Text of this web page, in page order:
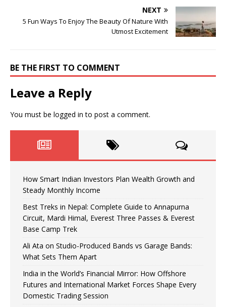
NEXT
5 Fun Ways To Enjoy The Beauty Of Nature With
Utmost Excitement
BE THE FIRST TO COMMENT
Leave a Reply
You must be logged in to post a comment.
How Smart Indian Investors Plan Wealth Growth and
Steady Monthly Income
Best Treks in Nepal: Complete Guide to Annapurna
Circuit, Mardi Himal, Everest Three Passes & Everest
Base Camp Trek
Ali Ata on Studio-Produced Bands vs Garage Bands:
What Sets Them Apart
India in the World’s Financial Mirror: How Offshore
Futures and International Market Forces Shape Every
Domestic Trading Session